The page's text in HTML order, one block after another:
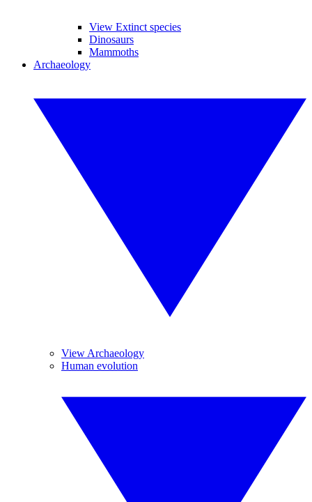
View Extinct species
Dinosaurs
Mammoths
Archaeology
View Archaeology
Human evolution